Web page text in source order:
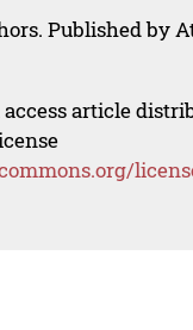
Published by
article